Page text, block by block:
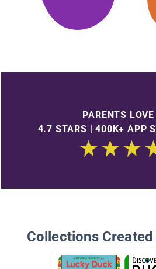
PARENTS
4.7 STARS | 400K+ APP
Collections